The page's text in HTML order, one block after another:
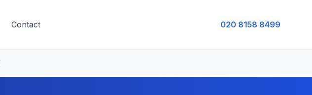
Contact 020 8158 8499